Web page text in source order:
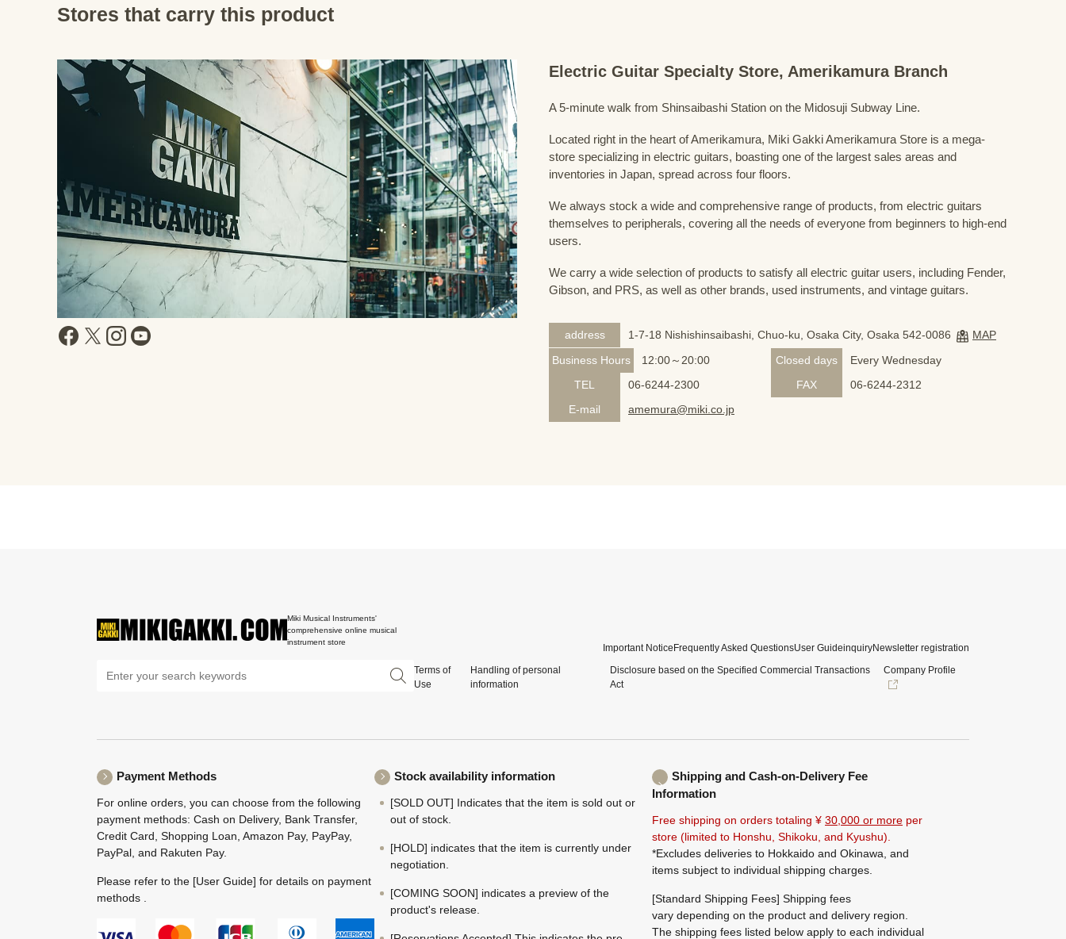
Stores that carry this product
Electric Guitar Specialty Store, Amerikamura Branch
A 5-minute walk from Shinsaibashi Station on the Midosuji Subway Line.
Located right in the heart of Amerikamura, Miki Gakki Amerikamura Store is a mega-
store specializing in electric guitars, boasting one of the largest sales areas and
inventories in Japan, spread across four floors.
We always stock a wide and comprehensive range of products, from electric guitars
themselves to peripherals, covering all the needs of everyone from beginners to high-end
users.
We carry a wide selection of products to satisfy all electric guitar users, including Fender,
Gibson, and PRS, as well as other brands, used instruments, and vintage guitars.
address 1-7-18 Nishishinsaibashi, Chuo-ku, Osaka City, Osaka 542-0086
MAP
Business Hours
12:00～20:00 Closed days
Every Wednesday
TEL
06-6244-2300 FAX
06-6244-2312
E-mail
amemura@miki.co.jp
Miki Musical Instruments'
comprehensive online musical
instrument store
Important NoticeFrequently Asked QuestionsUser GuideinquiryNewsletter registration
Terms of
Use
Handling of personal
information
Disclosure based on the Specified Commercial Transactions
Act
Company Profile
Payment Methods
For online orders, you can choose from the following
payment methods: Cash on Delivery, Bank Transfer,
Credit Card, Shopping Loan, Amazon Pay, PayPay,
PayPal, and Rakuten Pay.
Please refer to the [User Guide] for details on payment
methods .
Stock availability information
[SOLD OUT] Indicates that the item is sold out or
out of stock.
[HOLD] indicates that the item is currently under
negotiation.
[COMING SOON] indicates a preview of the
product's release.
Shipping and Cash-on-Delivery Fee
Information
Free shipping on orders totaling ¥ 30,000 or more per
store (limited to Honshu, Shikoku, and Kyushu).
*Excludes deliveries to Hokkaido and Okinawa, and
items subject to individual shipping charges.
[Standard Shipping Fees] Shipping fees
vary depending on the product and delivery region.
The shipping fees listed below apply to each individual